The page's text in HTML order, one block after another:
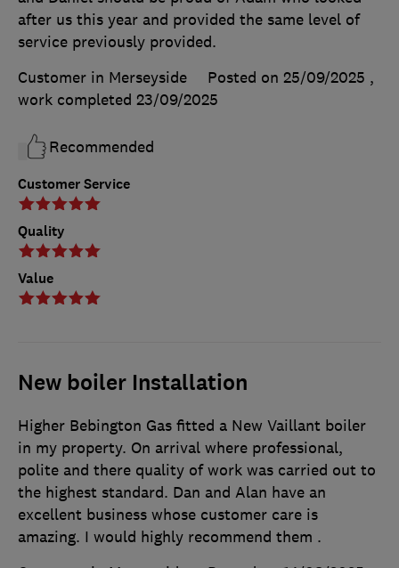
Customer Service
Quality
Value
after us this year and provided the same level of
service previously provided.
Customer in Merseyside
Posted on 25/09/2025 ,
work completed 23/09/2025
Recommended
New boiler Installation
Higher Bebington Gas fitted a New Vaillant boiler
in my property. On arrival where professional,
polite and there quality of work was carried out to
the highest standard. Dan and Alan have an
excellent business whose customer care is
amazing. I would highly recommend them .